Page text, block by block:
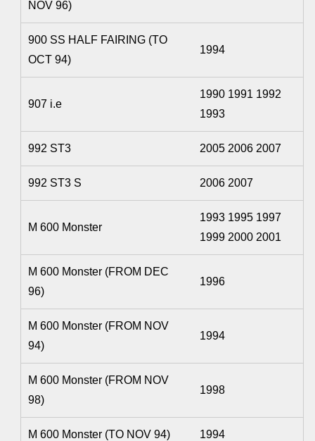
NOV 96)
900 SS HALF FAIRING (TO
OCT 94)
1994
907 i.e
1990 1991 1992
1993
992 ST3 2005 2006 2007
992 ST3 S 2006 2007
M 600 Monster
1993 1995 1997
1999 2000 2001
M 600 Monster (FROM DEC
96)
1996
M 600 Monster (FROM NOV
94)
1994
M 600 Monster (FROM NOV
98)
1998
M 600 Monster (TO NOV 94) 1994